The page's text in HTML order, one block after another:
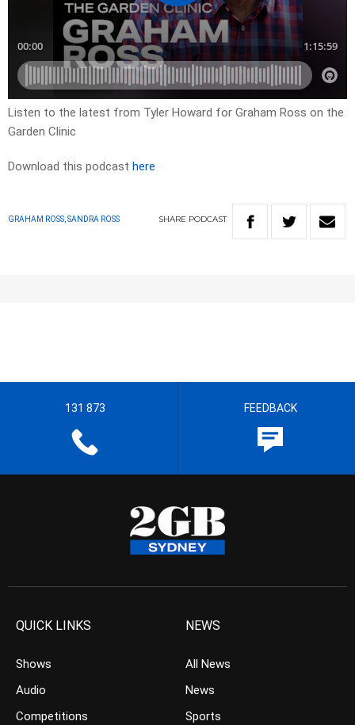
Listen to the latest from Tyler Howard for Graham Ross on the
Garden Clinic
Download this podcast here
GRAHAM ROSS, SANDRA ROSS SHARE PODCAST
131 873 FEEDBACK
QUICK LINKS
Shows
Audio
Competitions
NEWS
All News
News
Sports